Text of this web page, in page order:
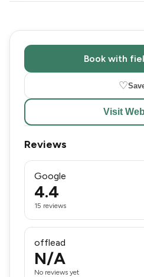
Book with
♡
Visit
Reviews
Google
4.4
15 reviews
offlead
N/A
No reviews yet